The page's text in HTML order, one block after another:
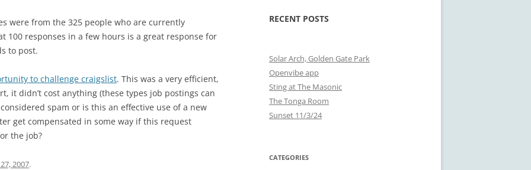
were from the 325 people who are currently
100 responses in a few hours is a great response for
to post.
to challenge craigslist. This was a very efficient,
it didn’t cost anything (these types job postings can
spam or is this an effective use of a new
get compensated in some way if this request
the job?
2007.
RECENT POSTS
Solar Arch, Golden Gate Park
Openvibe app
Sting at The Masonic
The Tonga Room
Sunset 11/3/24
CATEGORIES